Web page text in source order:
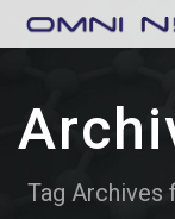
Tag Archives